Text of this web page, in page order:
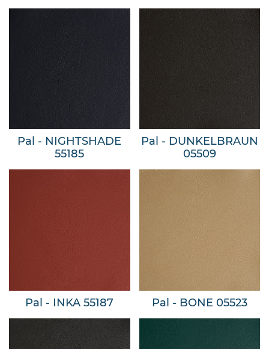
Pal - NIGHTSHADE
55185
Pal - DUNKELBRAUN
05509
Pal - INKA 55187 Pal - BONE 05523